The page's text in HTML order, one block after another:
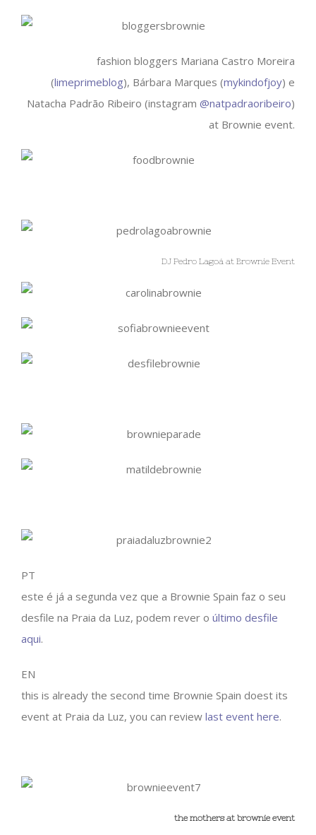
fashion bloggers Mariana Castro Moreira
(limeprimeblog), Bárbara Marques (mykindofjoy) e
Natacha Padrão Ribeiro (instagram @natpadraoribeiro)
at Brownie event.
DJ Pedro Lagoá at Brownie Event
PT
este é já a segunda vez que a Brownie Spain faz o seu
desfile na Praia da Luz, podem rever o último desfile
aqui.
EN
this is already the second time Brownie Spain doest its
event at Praia da Luz, you can review last event here.
the mothers at brownie event